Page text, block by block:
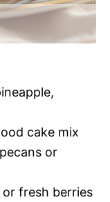
cake mix
or
fresh berries